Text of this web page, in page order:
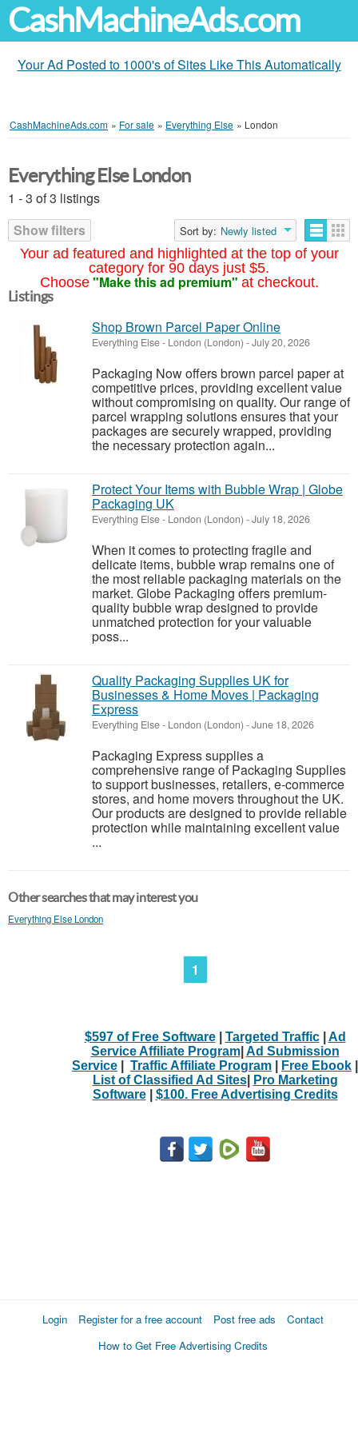
CashMachineAds.com
Your Ad Posted to 1000's of Sites Like This Automatically
CashMachineAds.com » For sale » Everything Else » London
Your ad featured and highlighted at the top of your
category for 90 days just $5.
Choose "Make this ad premium" at checkout.
Everything Else London
1 - 3 of 3 listings
Show filters
Sort by: Newly listed
Listings
Shop Brown Parcel Paper Online
Everything Else- London (London) -July 20, 2026
Packaging Now offers brown parcel paper at
competitive prices, providing excellent value
without compromising on quality. Our range of
parcel wrapping solutions ensures that your
packages are securely wrapped, providing
the necessary protection again...
Protect Your Items with Bubble Wrap | Globe
Packaging UK
Everything Else- London (London) -July 18, 2026
When it comes to protecting fragile and
delicate items, bubble wrap remains one of
the most reliable packaging materials on the
market. Globe Packaging offers premium-
quality bubble wrap designed to provide
unmatched protection for your valuable
poss...
Quality Packaging Supplies UK for
Businesses & Home Moves | Packaging
Express
Everything Else- London (London) -June 18, 2026
Packaging Express supplies a
comprehensive range of Packaging Supplies
to support businesses, retailers, e-commerce
stores, and home movers throughout the UK.
Our products are designed to provide reliable
protection while maintaining excellent value
...
Other searches that may interest you
Everything Else London
1
$597 of Free Software| Targeted Traffic| Ad
Service Affiliate Program| Ad Submission
Service
Traffic Affiliate Program Free Ebook
List of Classified Ad Sites|
Pro Marketing
Software| $100. Free Advertising Credits
Login Register for a free account Post free ads
Contact
How to Get Free Advertising Credits